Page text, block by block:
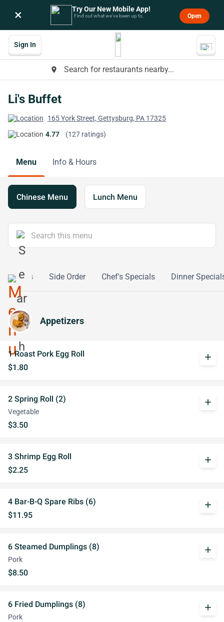
× Try Our New Mobile App!
Find out what we’ve been up to. Open
place Search for restaurants nearby...
Sign In
Li's Buffet
165 York Street, Gettysburg, PA 17325
4.77
(127 ratings)
Menu Info & Hours
Chinese Menu Lunch Menu
Diets Side Order Chef's Specials Dinner
Appetizers
1 Roast Pork Egg Roll
$1.80
add
2 Spring Roll (2)
Vegetable
$3.50
add
3 Shrimp Egg Roll
$2.25
add
4 Bar-B-Q Spare Ribs (6)
$11.95
add
6 Steamed Dumplings (8)
Pork
$8.50
add
6 Fried Dumplings (8)
Pork
add